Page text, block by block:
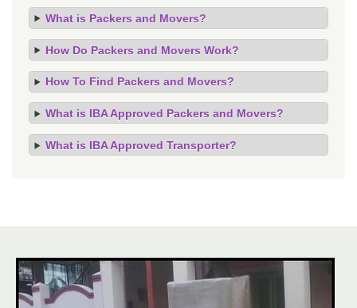
What is Packers and Movers?
How Do Packers and Movers Work?
How To Find Packers and Movers?
What is IBA Approved Packers and Movers?
What is IBA Approved Transporter?